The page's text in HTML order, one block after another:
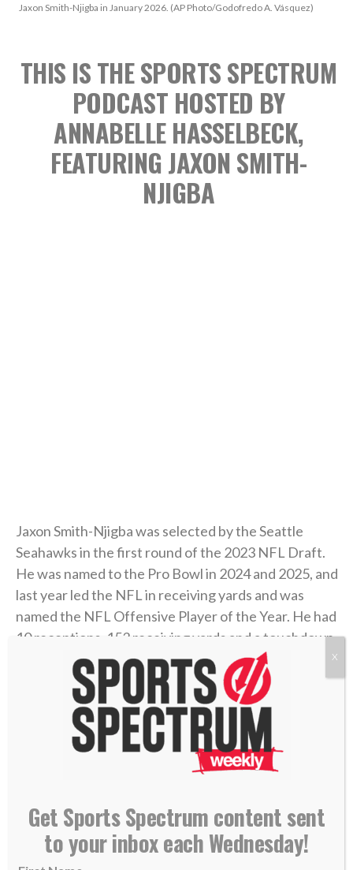
Jaxon Smith-Njigba in January 2026. (AP Photo/Godofredo A. Vásquez)
THIS IS THE SPORTS SPECTRUM
PODCAST HOSTED BY
ANNABELLE HASSELBECK,
FEATURING JAXON SMITH-
NJIGBA
Jaxon Smith-Njigba was selected by the Seattle
Seahawks in the first round of the 2023 NFL Draft.
He was named to the Pro Bowl in 2024 and 2025, and
last year led the NFL in receiving yards and was
named the NFL Offensive Player of the Year. He had
10 receptions, 153 receiving yards and a touchdown
in the NFC Championship Game victory over the Los
Angeles Rams and ultimately led the Seahawks to a
Super Bowl LX title.
Today on the podcast, JSN joins Annabelle
Hasselbeck to talk about his incredible 2025 season,
him the highest-paid NFL receiver in history, trusting
in God’s plan, growing in his faith in Jesus, and
believing the best is still yet to come.
Get Sports Spectrum content sent
to your inbox each Wednesday!
X